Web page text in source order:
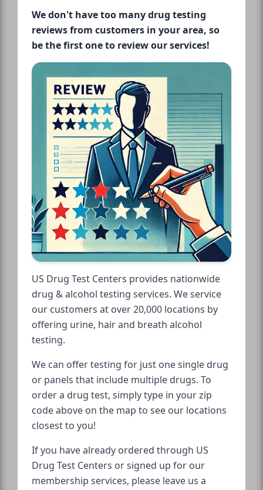
We don't have too many drug testing
reviews from customers in your area, so
be the first one to review our services!
US Drug Test Centers provides nationwide
drug & alcohol testing services. We service
our customers at over 20,000 locations by
offering urine, hair and breath alcohol
testing.
We can offer testing for just one single drug
or panels that include multiple drugs. To
order a drug test, simply type in your zip
code above on the map to see our locations
closest to you!
If you have already ordered through US
Drug Test Centers or signed up for our
membership services, please leave us a